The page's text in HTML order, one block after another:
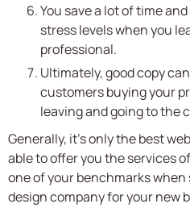
You save a lot of time
stress levels when you
professional.
Ultimately, good copy
customers buying your
leaving and going to the
Generally, it’s only the best
able to offer you the services
one of your benchmarks
design company for your new